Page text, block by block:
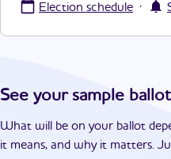
Election schedule ·
See your sample ballot
What will be on your ballot
it means, and why it matters.